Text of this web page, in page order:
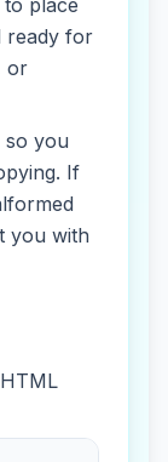
place
ready for
or
so you
If
you with